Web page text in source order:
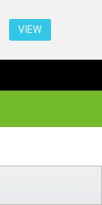
VIEW